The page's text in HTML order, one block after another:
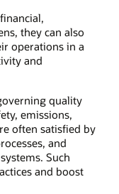
they can also
operations in a
and
quality
emissions,
often satisfied by
and
Such
and boost